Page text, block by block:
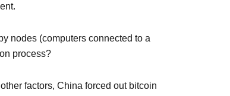
nodes (computers connected to a
process?
factors, China forced out bitcoin